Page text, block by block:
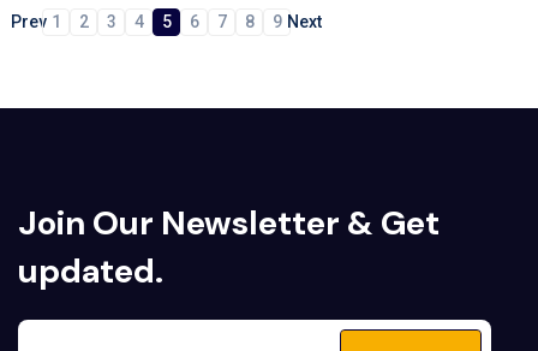
Prev 1 2 3 4 5 6 7 8 9 Next
Join Our Newsletter & Get
updated.